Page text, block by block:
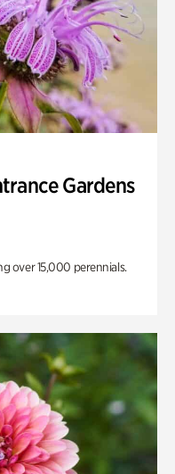
Gardens
over 15,000 perennials.